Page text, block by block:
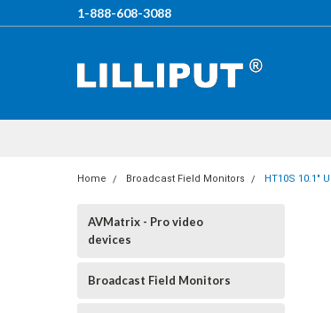
1-888-608-3088
Home Broadcast Field Monitors HT10S 10.1"
AVMatrix - Pro video
devices
Broadcast Field Monitors